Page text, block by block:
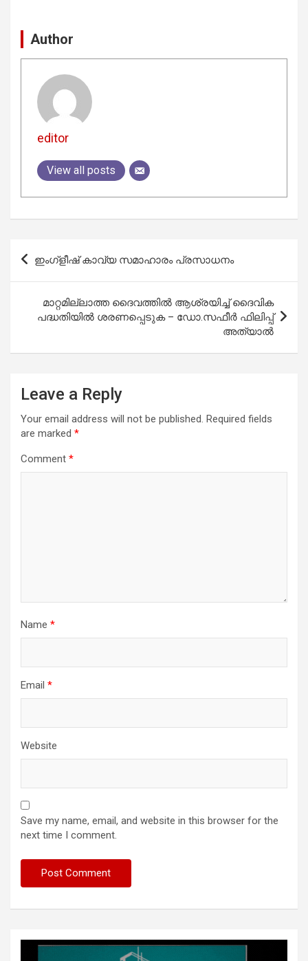
Author
editor
View all posts
Post
navigation
ഇംഗ്ളീഷ് കാവ്യ സമാഹാരം പ്രസാധനം
മാറ്റമില്ലാത്ത ദൈവത്തിൽ ആശ്രയിച്ച്‌ ദൈവിക
പദ്ധതിയിൽ ശരണപ്പെടുക – ഡോ.സഫീർ ഫിലിപ്പ്
അത്യാൽ
Leave a Reply
Your email address will not be published. Required fields
are marked *
Comment *
Name *
Email *
Website
Save my name, email, and website in this browser for the
next time I comment.